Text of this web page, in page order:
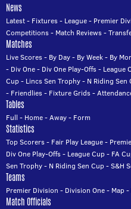
News
Latest- Fixtures- League- Premier
Competitions- Match Reviews-
Matches
Live Scores- By Day- By Week- By
- Div One- Div One Play-Offs- League
Cup- Lincs Sen Trophy- N Riding Sen
- Friendlies- Fixture Grids-
Tables
Full - Home-Away- Form
Statistics
Top Scorers- Fair Play League-
Div One Play-Offs- League Cup- FA
Sen Trophy- N Riding Sen Cup-S&H
Teams
Premier Division - Division One- Map-
Match Officials